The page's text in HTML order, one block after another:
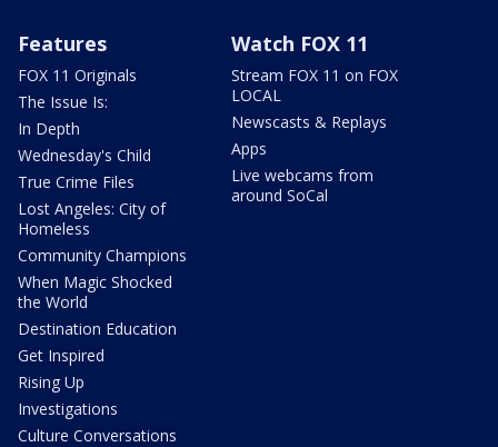
Features
FOX 11 Originals
The Issue Is:
In Depth
Wednesday's Child
True Crime Files
Lost Angeles: City of
Homeless
Community Champions
When Magic Shocked
the World
Destination Education
Get Inspired
Rising Up
Investigations
Culture Conversations
Watch FOX 11
Stream FOX 11 on FOX
LOCAL
Newscasts & Replays
Apps
Live webcams from
around SoCal